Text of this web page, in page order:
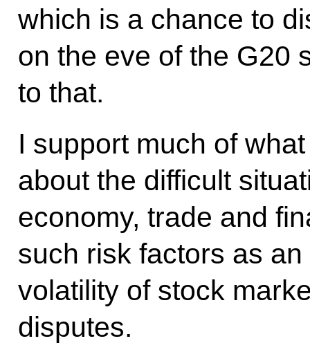
which is a chance to
on the eve of the G20
to that.
I support much of
about the difficult
economy, trade and
such risk factors as
volatility of stock
disputes.